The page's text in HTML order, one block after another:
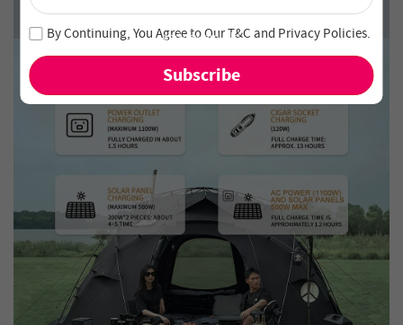
Join our newsletter and never miss out on special deals
and new arrivals!
By Continuing, You Agree to OurT&Cand Privacy Policies.